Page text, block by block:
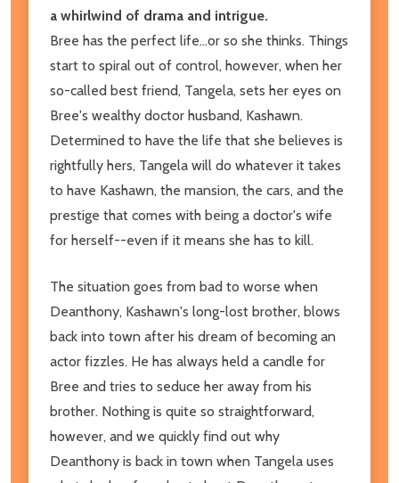
a whirlwind of drama and intrigue.
Bree has the perfect life...or so she thinks. Things
start to spiral out of control, however, when her
so-called best friend, Tangela, sets her eyes on
Bree's wealthy doctor husband, Kashawn.
Determined to have the life that she believes is
rightfully hers, Tangela will do whatever it takes
to have Kashawn, the mansion, the cars, and the
prestige that comes with being a doctor's wife
for herself--even if it means she has to kill.
The situation goes from bad to worse when
Deanthony, Kashawn's long-lost brother, blows
back into town after his dream of becoming an
actor fizzles. He has always held a candle for
Bree and tries to seduce her away from his
brother. Nothing is quite so straightforward,
however, and we quickly find out why
Deanthony is back in town when Tangela uses